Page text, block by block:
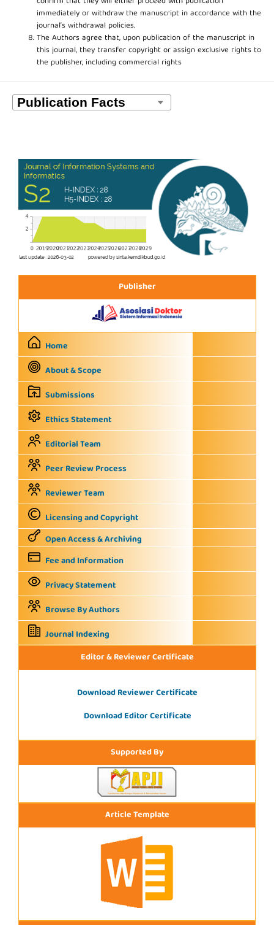
immediately or withdraw the manuscript in accordance with the
journal’s withdrawal policies.
The Authors agree that, upon publication of the manuscript in
this journal, they transfer copyright or assign exclusive rights to
the publisher, including commercial rights
Publisher
Home
About & Scope
Submissions
Ethics Statement
Editorial Team
Peer Review Process
Reviewer Team
Licensing and Copyright
Open Access & Archiving
Fee and Information
Privacy Statement
Browse By Authors
Journal Indexing
Editor & Reviewer Certificate
Download Reviewer Certificate
Download Editor Certificate
Supported By
Article Template